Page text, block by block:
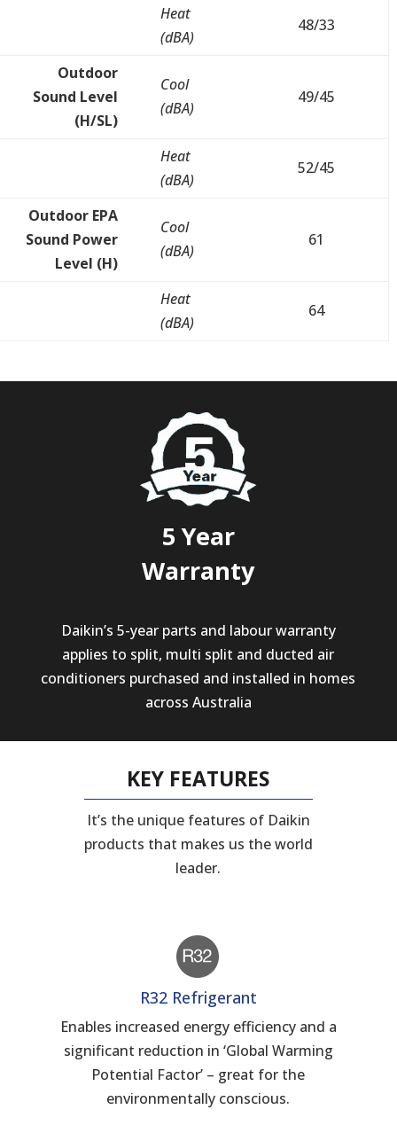
Heat
(dBA)
48/33
Outdoor
Sound Level
(H/SL)
Cool
(dBA)
49/45
Heat
(dBA)
52/45
Outdoor EPA
Sound Power
Level (H)
Cool
(dBA)
61
Heat
(dBA)
64
5 Year
Warranty
Daikin’s 5-year parts and labour warranty
applies to split, multi split and ducted air
conditioners purchased and installed in homes
across Australia
KEY FEATURES
It’s the unique features of Daikin
products that makes us the world
leader.
R32 Refrigerant
Enables increased energy efficiency and a
significant reduction in ‘Global Warming
Potential Factor’ – great for the
environmentally conscious.